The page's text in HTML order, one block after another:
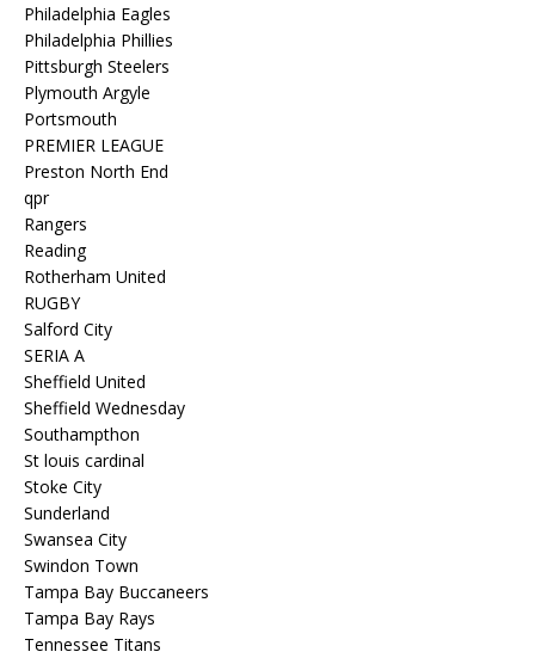
Philadelphia Eagles
Philadelphia Phillies
Pittsburgh Steelers
Plymouth Argyle
Portsmouth
PREMIER LEAGUE
Preston North End
qpr
Rangers
Reading
Rotherham United
RUGBY
Salford City
SERIA A
Sheffield United
Sheffield Wednesday
Southampthon
St louis cardinal
Stoke City
Sunderland
Swansea City
Swindon Town
Tampa Bay Buccaneers
Tampa Bay Rays
Tennessee Titans